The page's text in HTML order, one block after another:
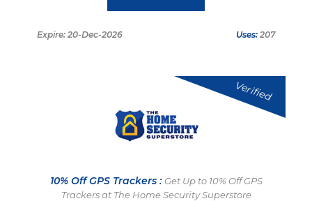
Expire: 20-Dec-2026 Uses: 207
Verified
10% Off GPS Trackers : Get Up to 10% Off GPS
Trackers at The Home Security Superstore